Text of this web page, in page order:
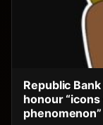
Republic
honour
phenomenon”